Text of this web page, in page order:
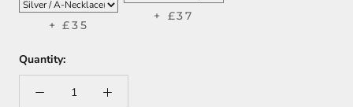
+ £35
+ £37
Quantity: